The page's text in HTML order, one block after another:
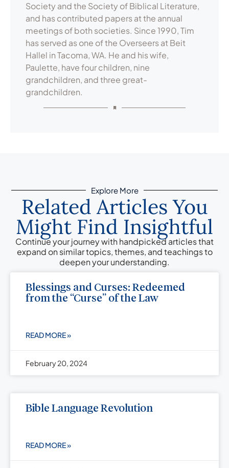
Society and the Society of Biblical Literature,
and has contributed papers at the annual
meetings of both societies. Since 1990, Tim
has served as one of the Overseers at Beit
Hallel in Tacoma, WA. He and his wife,
Paulette, have four children, nine
grandchildren, and three great-
grandchildren.
Explore More
Related Articles You
Might Find Insightful
Continue your journey with handpicked articles that
expand on similar topics, themes, and teachings to
deepen your understanding.
Blessings and Curses: Redeemed
from the “Curse” of the Law
READ MORE »
February 20, 2024
Bible Language Revolution
READ MORE »